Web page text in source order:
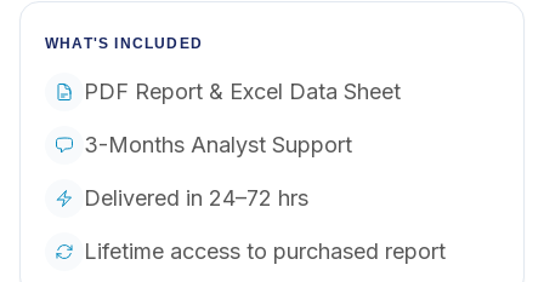
WHAT'S INCLUDED
PDF Report & Excel Data Sheet
3-Months Analyst Support
Delivered in 24–72 hrs
Lifetime access to purchased report